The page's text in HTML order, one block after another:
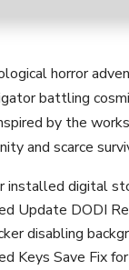
horror
battling
by the
and scarce
installed digital
Update DODI
disabling
Keys Save Fix